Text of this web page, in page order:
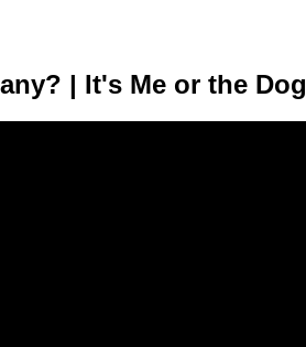
| It's Me or the Dog